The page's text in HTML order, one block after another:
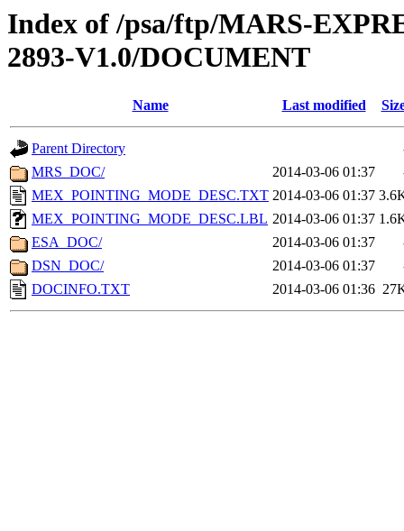
Index of /psa/ftp/MARS-
2893-V1.0/DOCUMENT
Name Last modified
Parent Directory
MRS_DOC/
2014-03-06 01:37
MEX_POINTING_MODE_DESC.TXT 2014-03-06 01:37
MEX_POINTING_MODE_DESC.LBL 2014-03-06 01:37
ESA_DOC/
2014-03-06 01:37
DSN_DOC/
2014-03-06 01:37
DOCINFO.TXT
2014-03-06 01:36